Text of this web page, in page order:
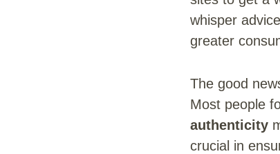
whisper
greater
The good
Most people
authenticity
crucial in